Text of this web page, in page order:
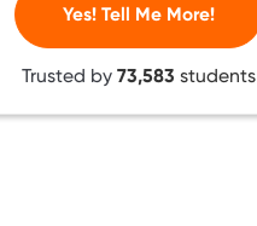
Yes! Tell Me More!
Trusted by73,583 students